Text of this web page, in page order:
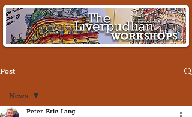
Post
News
Peter Eric Lang